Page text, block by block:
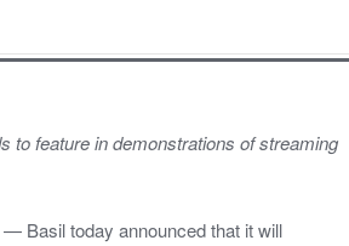
to feature in demonstrations of streaming
Basil today announced that it will